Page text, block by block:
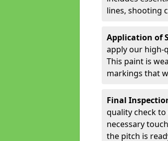
lines, shooting
Application of
apply our high-
This paint is
markings that
Final
quality check
necessary
the pitch is